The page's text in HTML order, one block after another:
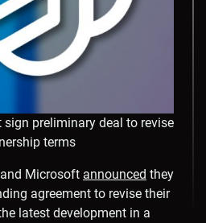
preliminary deal to revise
terms
and Microsoft announced they
agreement to revise their
latest development in a